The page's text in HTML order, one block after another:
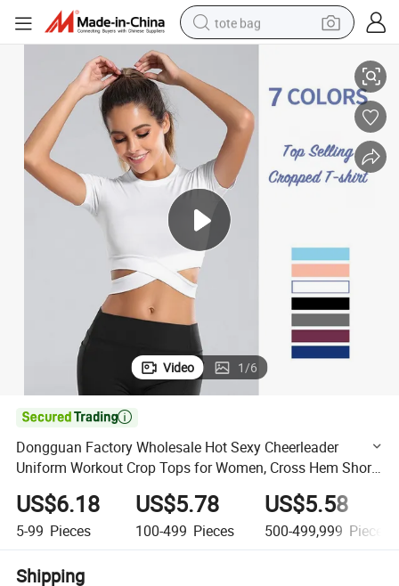
tote bag
weight loss capsule
wheel loader
pullover hoody
tshirt
basketball shoe
sport shoe
for Women, Cross Hem Short Sleeved Cropped Gym T-Shirts
Dongguan Factory Wholesale Hot Sexy Cheerleader Uniform Workout
Video 1/6

Dongguan Factory Wholesale Hot Sexy Cheerleader
Uniform Workout Crop Tops for Women, Cross Hem Short
Sleeved Cropped Gym T-Shirts Summer Streetwear
US$6.18
5-99 Pieces
US$5.78
100-499 Pieces
US$5.58
500-499,999 Pieces
Shipping